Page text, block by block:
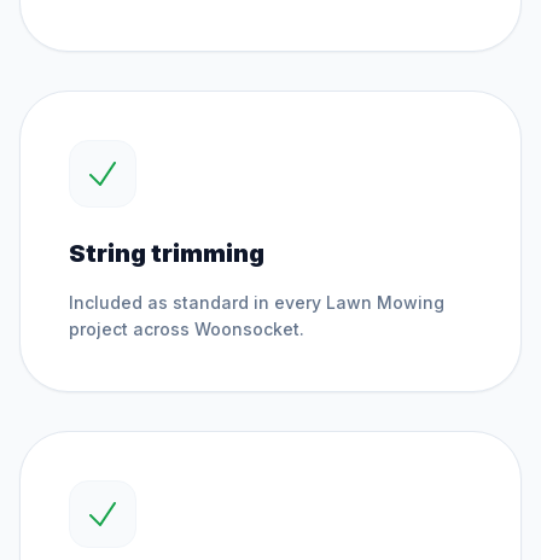
String trimming
Included as standard in every Lawn Mowing
project across Woonsocket.